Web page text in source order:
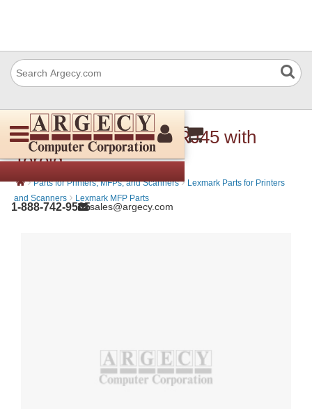
1-888-742-9565sales@argecy.com
IBM 56P0559 Cable RJ45 with
Toroid
› Parts for Printers, MFPs, and Scanners › Lexmark Parts for Printers
and Scanners › Lexmark MFP Parts